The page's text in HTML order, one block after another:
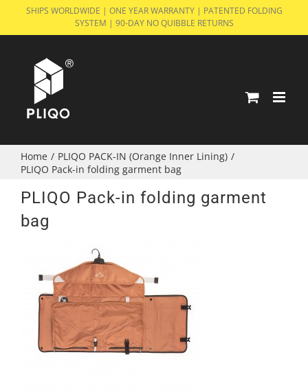
SHIPS WORLDWIDE | ONE YEAR WARRANTY | PATENTED FOLDING
SYSTEM | 90-DAY NO QUIBBLE RETURNS
Home / PLIQO PACK-IN (Orange Inner Lining) /
PLIQO Pack-in folding garment bag
PLIQO Pack-in folding garment
bag